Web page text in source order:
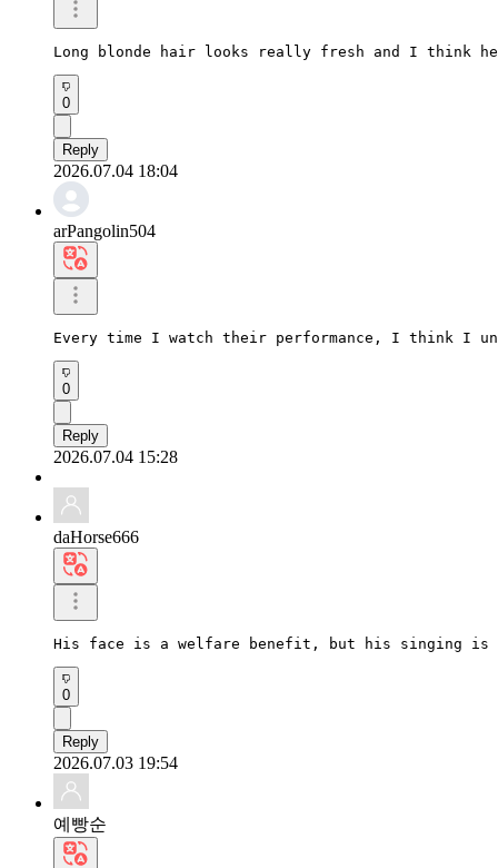
Long blonde hair looks really fresh and I think he
0
Reply
2026.07.04 18:04
arPangolin504
Every time I watch their performance, I think I
0
Reply
2026.07.04 15:28
daHorse666
His face is a welfare benefit, but his singing is
0
Reply
2026.07.03 19:54
예빵순